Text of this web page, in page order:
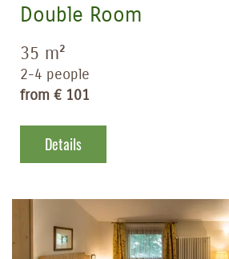
Double Room
35 m²
2-4 people
from € 101
Details